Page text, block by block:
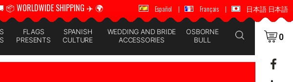
📦 WORLDWIDE SHIPPING ✈️ 🌍 🚚 📦 WORLDWIDE SHIPPING ✈️ 🌍
Español | Français | 日本語 日本語
FLAGS
PRESENTS
SPANISH
CULTURE
WEDDING AND BRIDE
ACCESSORIES
OSBORNE
BULL
0